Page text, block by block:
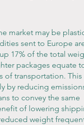
market may be
sent to Europe
17% of the total
packages equate
of transportation. This
by reducing
to convey the same
of lowering
weight